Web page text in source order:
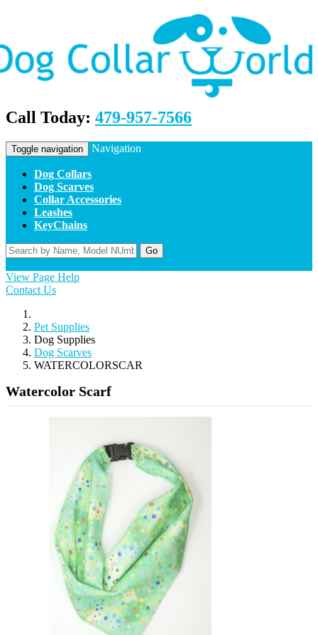
Call Today: 479-957-7566
Toggle navigation Navigation
Dog Collars
Dog Scarves
Collar Accessories
Leashes
KeyChains
Go
View Page Help
Contact Us
Pet Supplies
Dog Supplies
Dog Scarves
WATERCOLORSCAR
Watercolor Scarf